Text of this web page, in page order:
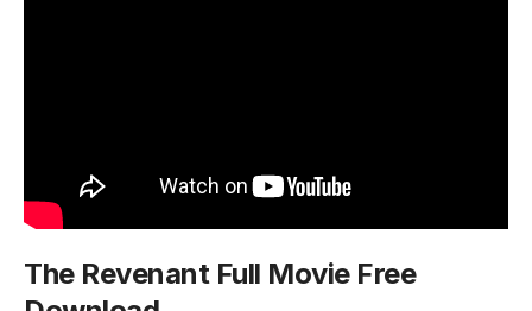
The Revenant Full Movie Free